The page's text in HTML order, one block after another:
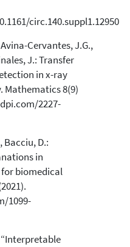
circ.140.suppl1.12950
Cervantes, J.G.,
J.: Transfer
in x-ray
8(9)
2227-
Bacciu, D.:
in
biomedical
1099-
“Interpretable